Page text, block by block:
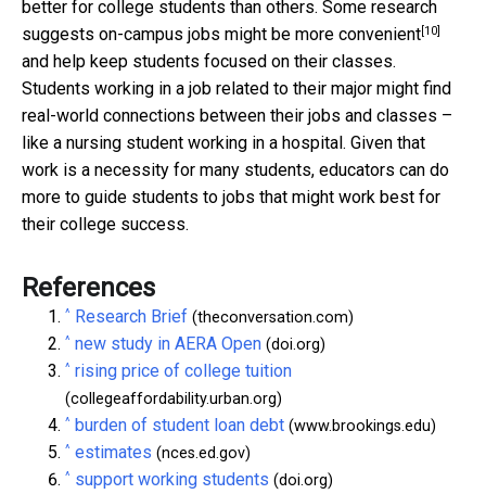
better for college students than others. Some research
suggests on-campus jobs might be more convenient[10]
and help keep students focused on their classes.
Students working in a job related to their major might find
real-world connections between their jobs and classes –
like a nursing student working in a hospital. Given that
work is a necessity for many students, educators can do
more to guide students to jobs that might work best for
their college success.
References
^ Research Brief (theconversation.com)
^ new study in AERA Open (doi.org)
^ rising price of college tuition
(collegeaffordability.urban.org)
^ burden of student loan debt (www.brookings.edu)
^ estimates (nces.ed.gov)
^ support working students (doi.org)